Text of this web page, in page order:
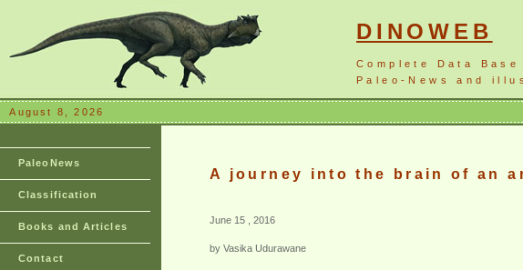
DINOWEB
Complete Data
Paleo-News and
August 8, 2026
PaleoNews
Classification
Books and Articles
Contact
A journey into the brain of an
June 15 , 2016
by Vasika Udurawane